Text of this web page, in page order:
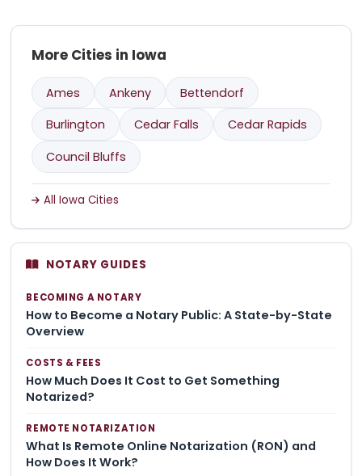
More Cities in Iowa
Ames Ankeny
Bettendorf
Burlington
Cedar Falls
Cedar Rapids
Council Bluffs
All Iowa Cities
NOTARY GUIDES
BECOMING A NOTARY
How to Become a Notary Public: A State-by-State
Overview
COSTS & FEES
How Much Does It Cost to Get Something
Notarized?
REMOTE NOTARIZATION
What Is Remote Online Notarization (RON) and
How Does It Work?